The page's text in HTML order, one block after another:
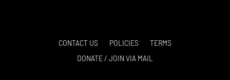
CONTACT US POLICIES
TERMS
DONATE / JOIN VIA MAIL